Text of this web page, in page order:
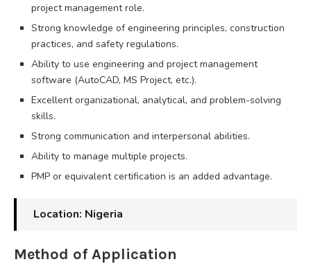
project management role.
Strong knowledge of engineering principles, construction
practices, and safety regulations.
Ability to use engineering and project management
software (AutoCAD, MS Project, etc.).
Excellent organizational, analytical, and problem-solving
skills.
Strong communication and interpersonal abilities.
Ability to manage multiple projects.
PMP or equivalent certification is an added advantage.
Location: Nigeria
Method of Application